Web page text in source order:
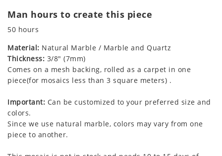
Man hours to create this piece
50 hours
Material: Natural Marble / Marble and Quartz
Thickness: 3/8" (7mm)
Comes on a mesh backing, rolled as a carpet in one
piece(for mosaics less than 3 square meters) .
Important: Can be customized to your preferred size and
colors.
Since we use natural marble, colors may vary from one
piece to another.